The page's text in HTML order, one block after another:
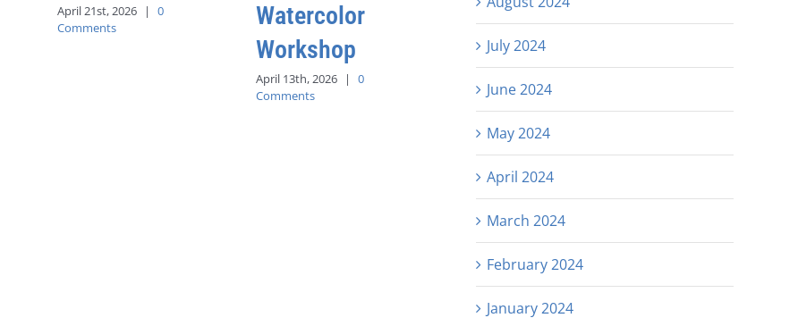
April 21st, 2026 |
0
Comments
Watercolor
Workshop
April 13th, 2026 |
0
Comments
July 2024
June 2024
May 2024
April 2024
March 2024
February 2024
January 2024